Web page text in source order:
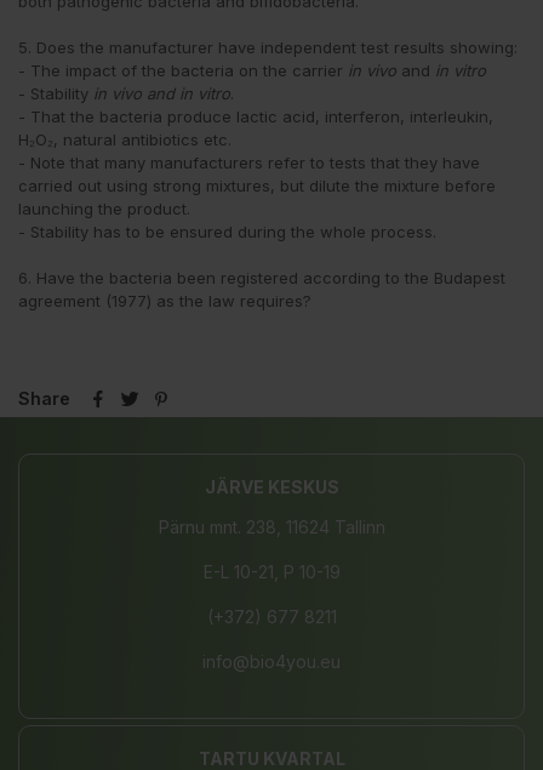
5. Does the manufacturer have independent test results showing:
- The impact of the bacteria on the carrier in vivo and in vitro
- Stability in vivo and in vitro.
- That the bacteria produce lactic acid, interferon, interleukin,
H₂O₂, natural antibiotics etc.
- Note that many manufacturers refer to tests that they have
carried out using strong mixtures, but dilute the mixture before
launching the product.
- Stability has to be ensured during the whole process.
6. Have the bacteria been registered according to the Budapest
agreement (1977) as the law requires?
Share
JÄRVE KESKUS
Pärnu mnt. 238, 11624 Tallinn
E-L 10-21, P 10-19
(+372) 677 8211
info@bio4you.eu
TARTU KVARTAL